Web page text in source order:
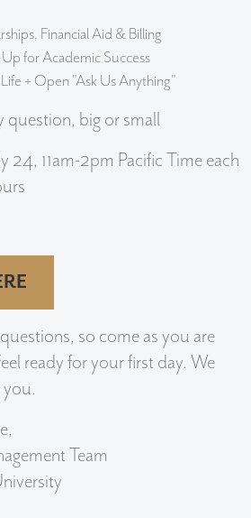
Financial Aid & Billing
for Academic Success
+ Open "Ask Us Anything"
question, big or small
24, 11am-2pm Pacific Time each
so come as you are
ready for your first day. We
Team